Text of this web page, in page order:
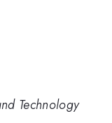
Technology